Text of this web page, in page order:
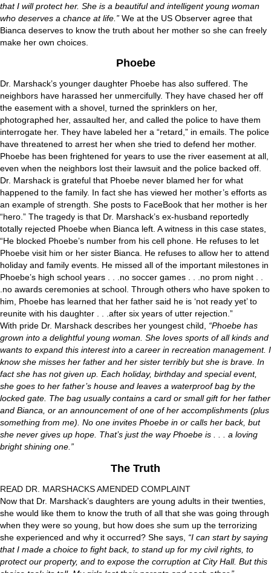
that I will protect her. She is a beautiful and intelligent young woman
who deserves a chance at life.” We at the US Observer agree that
Bianca deserves to know the truth about her mother so she can freely
make her own choices.
Phoebe
Dr. Marshack’s younger daughter Phoebe has also suffered. The
neighbors have harassed her unmercifully. They have chased her off
the easement with a shovel, turned the sprinklers on her,
photographed her, assaulted her, and called the police to have them
interrogate her. They have labeled her a “retard,” in emails. The police
have threatened to arrest her when she tried to defend her mother.
Phoebe has been frightened for years to use the river easement at all,
even when the neighbors lost their lawsuit and the police backed off.
Dr. Marshack is grateful that Phoebe never blamed her for what
happened to the family. In fact she has viewed her mother’s efforts as
an example of strength. She posts to FaceBook that her mother is her
“hero.” The tragedy is that Dr. Marshack’s ex-husband reportedly
totally rejected Phoebe when Bianca left. A witness in this case states,
“He blocked Phoebe’s number from his cell phone. He refuses to let
Phoebe visit him or her sister Bianca. He refuses to allow her to attend
holiday and family events. He missed all of the important milestones in
Phoebe’s high school years . . .no soccer games . . .no prom night . .
.no awards ceremonies at school. Through others who have spoken to
him, Phoebe has learned that her father said he is ‘not ready yet’ to
reunite with his daughter . . .after six years of utter rejection.”
With pride Dr. Marshack describes her youngest child,
“Phoebe has
grown into a delightful young woman. She loves sports of all kinds and
wants to expand this interest into a career in recreation management. I
know she misses her father and her sister terribly but she is brave. In
fact she has not given up. Each holiday, birthday and special event,
she goes to her father’s house and leaves a waterproof bag by the
locked gate. The bag usually contains a card or small gift for her father
and Bianca, or an announcement of one of her accomplishments (plus
something from me). No one invites Phoebe in or calls her back, but
she never gives up hope. That’s just the way Phoebe is . . . a loving
bright shining one.”
The Truth
READ DR. MARSHACKS AMENDED COMPLAINT
Now that Dr. Marshack’s daughters are young adults in their twenties,
she would like them to know the truth of all that she was going through
when they were so young, but how does she sum up the terrorizing
she experienced and why it occurred? She says, “I can start by saying
that I made a choice to fight back, to stand up for my civil rights, to
protect our property, and to expose the corruption at City Hall. But this